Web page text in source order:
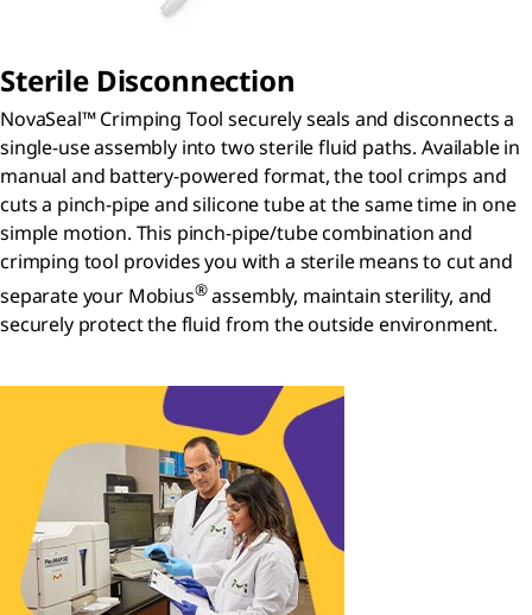
Sterile Disconnection
NovaSeal™ Crimping Tool securely seals and disconnects a
single-use assembly into two sterile fluid paths. Available in
manual and battery-powered format, the tool crimps and
cuts a pinch-pipe and silicone tube at the same time in one
simple motion. This pinch-pipe/tube combination and
crimping tool provides you with a sterile means to cut and
separate your Mobius®assembly, maintain sterility, and
securely protect the fluid from the outside environment.